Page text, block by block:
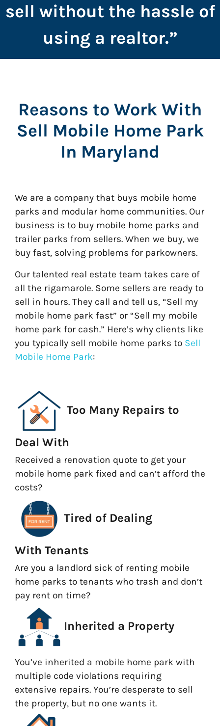
sell without the hassle of
using a realtor.”
Reasons to Work With
Sell Mobile Home Park
In Maryland
We are a company that buys mobile home
parks and modular home communities. Our
business is to buy mobile home parks and
trailer parks from sellers. When we buy, we
buy fast, solving problems for parkowners.
Our talented real estate team takes care of
all the rigamarole. Some sellers are ready to
sell in hours. They call and tell us, “Sell my
mobile home park fast” or “Sell my mobile
home park for cash.” Here’s why clients like
you typically sell mobile home parks to Sell
Mobile Home Park:
Too Many Repairs to
Deal With
Received a renovation quote to get your
mobile home park fixed and can’t afford the
costs?
Tired of Dealing
With Tenants
Are you a landlord sick of renting mobile
home parks to tenants who trash and don’t
pay rent on time?
Inherited a Property
You’ve inherited a mobile home park with
multiple code violations requiring
extensive repairs. You’re desperate to sell
the property, but no one wants it.